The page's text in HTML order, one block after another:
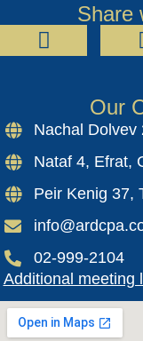
Share
Nachal Dolvev
Nataf 4, Efrat,
Peir Kenig 37,
02-999-2104
Our
Additional meeting